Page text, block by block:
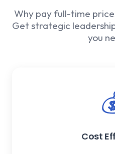
Why pay full-time
Get strategic
you
Cost